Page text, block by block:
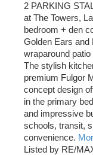
2 PARKING
at The Towers,
bedroom + den
Golden Ears and
wraparound
The stylish
premium Fulgor
concept design
in the primary
and impressive
schools, transit,
convenience.
Listed by RE/